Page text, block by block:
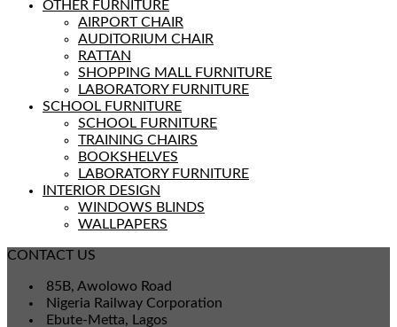
OTHER FURNITURE
AIRPORT CHAIR
AUDITORIUM CHAIR
RATTAN
SHOPPING MALL FURNITURE
LABORATORY FURNITURE
SCHOOL FURNITURE
SCHOOL FURNITURE
TRAINING CHAIRS
BOOKSHELVES
LABORATORY FURNITURE
INTERIOR DESIGN
WINDOWS BLINDS
WALLPAPERS
CONTACT US
85B, Awolowo Road
Nigeria Railway Corporation
Ebute-Metta, Lagos